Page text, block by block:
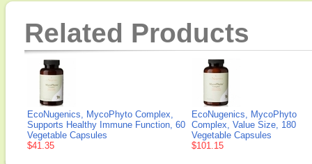
Related Products
EcoNugenics, MycoPhyto Complex,
Supports Healthy Immune Function, 60
Vegetable Capsules
$41.35
EcoNugenics, MycoPhyto
Complex, Value Size, 180
Vegetable Capsules
$101.15